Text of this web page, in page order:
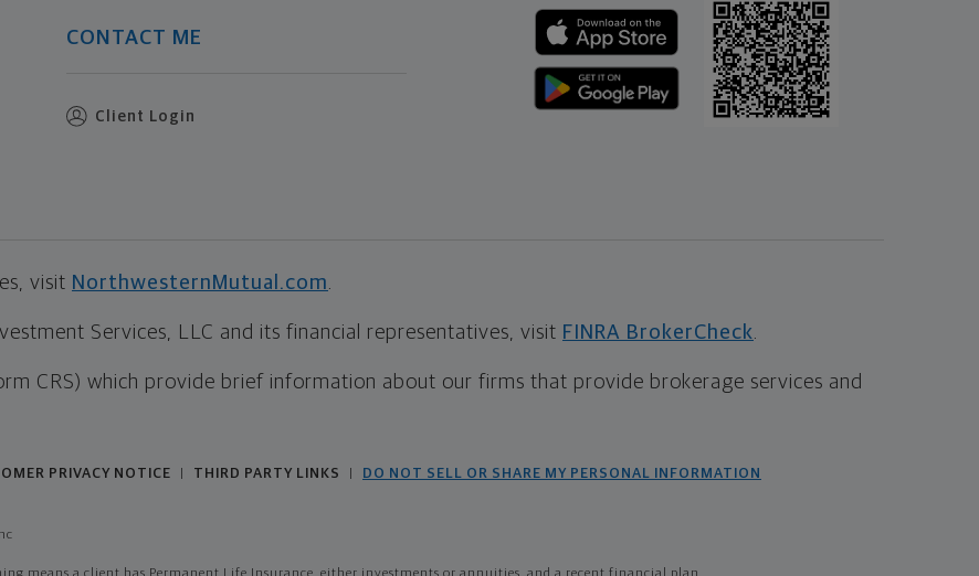
CONTACT ME
Client Login
visit NorthwesternMutual.com
Services, LLC and its financial representatives, visit FINRA BrokerCheck
CRS) which provide brief information about our firms that provide brokerage services and
PRIVACY NOTICE THIRD PARTY LINKS DO NOT SELL OR SHARE MY PERSONAL INFORMATION